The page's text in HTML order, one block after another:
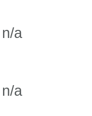
n/a
n/a